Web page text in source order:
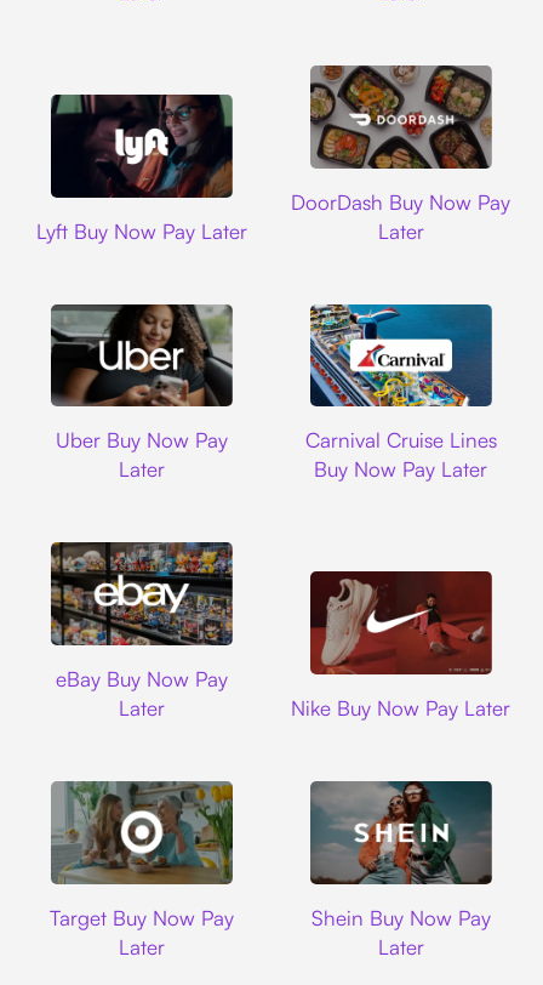
Lyft Buy Now Pay Later
DoorDash Buy Now Pay
Later
Uber Buy Now Pay
Later
Carnival Cruise Lines
Buy Now Pay Later
eBay Buy Now Pay
Later
Nike Buy Now Pay Later
Target Buy Now Pay
Later
Shein Buy Now Pay
Later